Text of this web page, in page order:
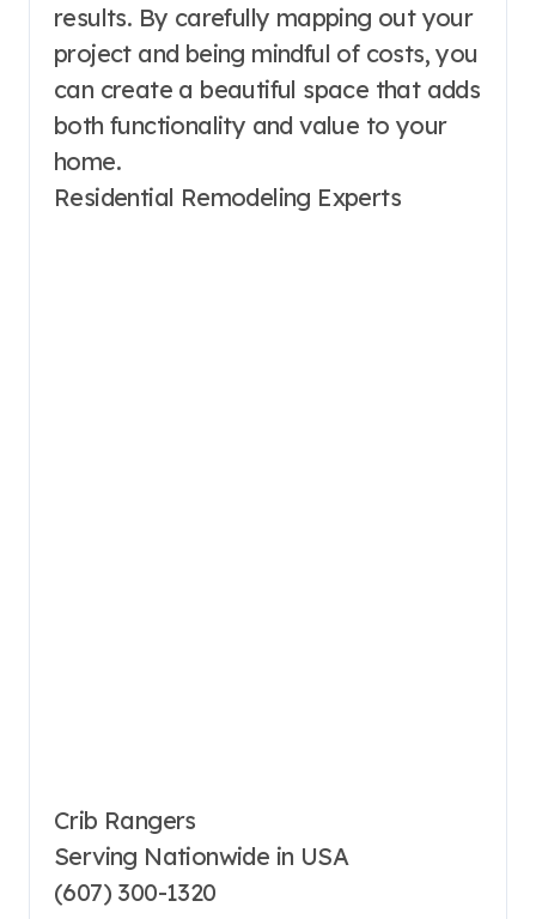
results. By carefully mapping out your
project and being mindful of costs, you
can create a beautiful space that adds
both functionality and value to your
home.
Residential Remodeling Experts
Crib Rangers
Serving Nationwide in USA
(607) 300-1320